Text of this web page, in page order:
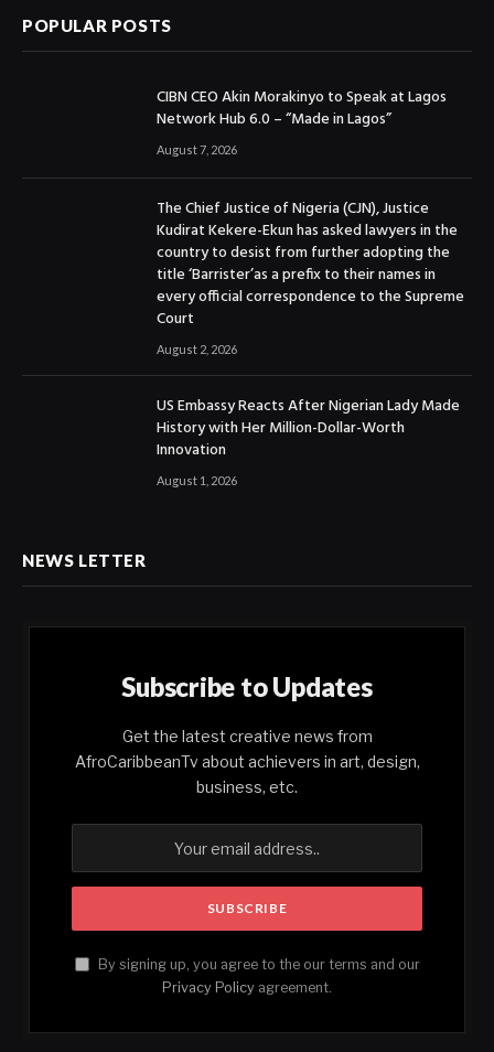
POPULAR POSTS
CIBN CEO Akin Morakinyo to Speak at Lagos
Network Hub 6.0 – “Made in Lagos”
August 7, 2026
The Chief Justice of Nigeria (CJN), Justice
Kudirat Kekere-Ekun has asked lawyers in the
country to desist from further adopting the
title ‘Barrister’as a prefix to their names in
every official correspondence to the Supreme
Court
August 2, 2026
US Embassy Reacts After Nigerian Lady Made
History with Her Million-Dollar-Worth
Innovation
August 1, 2026
NEWS LETTER
Subscribe to Updates
Get the latest creative news from
AfroCaribbeanTv about achievers in art, design,
business, etc.
By signing up, you agree to the our terms and our
Privacy Policy agreement.